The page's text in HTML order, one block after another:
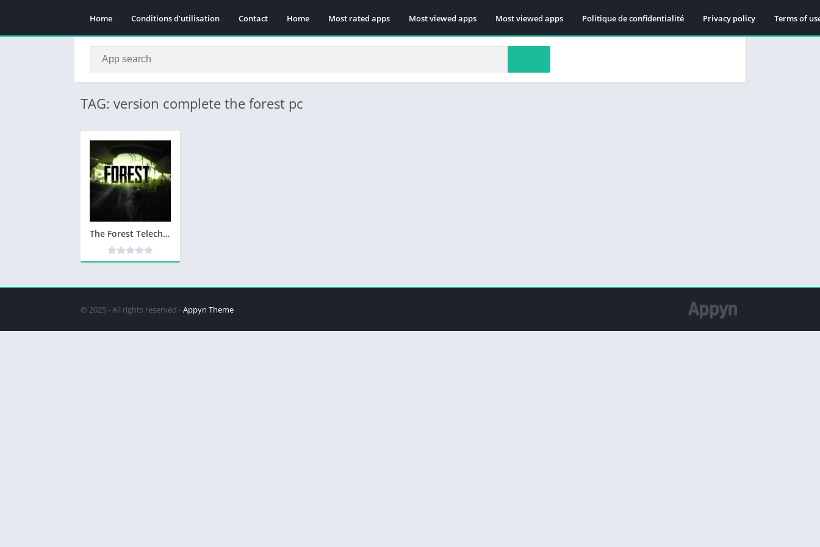
Home Conditions d’utilisation Contact Home Most rated apps Most viewed apps Most viewed apps Politique de confidentialité Privacy policy Terms of
TAG: version complete the forest pc
The Forest Telecharger PC Version Complete – Utorrent
© 2025 - All rights reserved -Appyn Theme